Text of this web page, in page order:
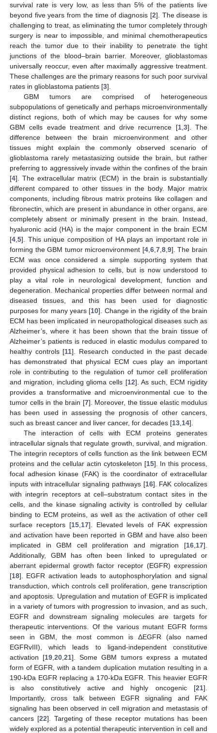
survival rate is very low, as less than 5% of the patients live
beyond five years from the time of diagnosis [2]. The disease is
challenging to treat, as eliminating the tumor completely through
surgery is near to impossible, and minimal chemotherapeutics
reach the tumor due to their inability to penetrate the tight
junctions of the blood–brain barrier. Moreover, glioblastomas
universally reoccur, even after maximally aggressive treatment.
These challenges are the primary reasons for such poor survival
rates in glioblastoma patients [3].
GBM tumors are comprised of heterogeneous
subpopulations of genetically and perhaps microenvironmentally
distinct regions, both of which may be causes for why some
GBM cells evade treatment and drive recurrence [1, 3]. The
difference between the brain microenvironment and other
tissues might explain the commonly observed scenario of
glioblastoma rarely metastasizing outside the brain, but rather
preferring to aggressively invade within the confines of the brain
[4]. The extracellular matrix (ECM) in the brain is substantially
different compared to other tissues in the body. Major matrix
components, including fibrous matrix proteins like collagen and
fibronectin, which are present in abundance in other organs, are
completely absent or minimally present in the brain. Instead,
hyaluronic acid (HA) is the major component in the brain ECM
[4 5]. This unique composition of HA plays an important role in
forming the GBM tumor microenvironment [4, 6, 7, 8, 9]. The brain
ECM was once considered a simple supporting system that
provided physical adhesion to cells, but is now understood to
play a vital role in neurological development, function and
degeneration. Mechanical properties differ between normal and
diseased tissues, and this has been used for diagnostic
purposes for many years [10]. Change in the rigidity of the brain
ECM has been implicated in neuropathological diseases such as
Alzheimer’s, where it has been shown that the brain tissue of
Alzheimer’s patients is reduced in elastic modulus compared to
healthy controls [11]. Research conducted in the past decade
has demonstrated that physical ECM cues play an important
role in contributing to the regulation of tumor cell proliferation
and migration, including glioma cells [12]. As such, ECM rigidity
provides a transformative and microenvironmental cue to the
tumor cells in the brain [7]. Moreover, the tissue elastic modulus
has been used in assessing the prognosis of other cancers,
such as breast cancer and liver cancer, for decades [13 14].
The interaction of cells with ECM proteins generates
intracellular signals that regulate growth, survival, and migration.
The integrin receptors of cells function as the link between ECM
proteins and the cellular actin cytoskeleton [15]. In this process,
focal adhesion kinase (FAK) is the coordinator of extracellular
inputs with intracellular signaling pathways [16]. FAK colocalizes
with integrin receptors at cell–substratum contact sites in the
cells, and the kinase signaling activity is controlled by cellular
binding to ECM proteins, as well as the activation of other cell
surface receptors [15, 17]. Elevated levels of FAK expression
and activation have been reported in GBM and have also been
implicated in GBM cell proliferation and migration [16 17].
Additionally, GBM has often been linked to upregulated or
aberrant epidermal growth factor receptor (EGFR) expression
[18]. EGFR activation leads to autophosphorylation and signal
transduction, which controls cell proliferation, gene transcription
and apoptosis. Upregulation and mutation of EGFR is implicated
in a variety of tumors with progression to invasion, and as such,
EGFR and downstream signaling molecules are targets for
therapeutic interventions. Of the various mutant EGFR forms
seen in GBM, the most common is ΔEGFR (also named
EGFRvIII), which leads to ligand-independent constitutive
activation [19 ,20 ,21]. Some GBM tumors express a mutated
form of EGFR, with a tandem duplication mutation resulting in a
190-kDa EGFR replacing a 170-kDa EGFR. This heavier EGFR
is also constitutively active and highly oncogenic [21].
Importantly, cross talk between EGFR signaling and FAK
signaling has been observed in cell migration and metastasis of
cancers [22]. Targeting of these receptor mutations has been
widely explored as a potential therapeutic intervention in cell and